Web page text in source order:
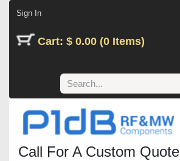
Sign In
Cart: $ 0.00 (0 Items)
Call For A Custom Quote